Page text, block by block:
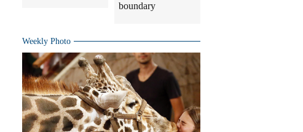
boundary
Weekly Photo